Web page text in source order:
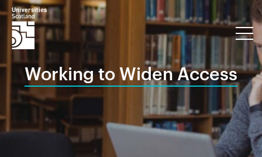
Working to Widen Access